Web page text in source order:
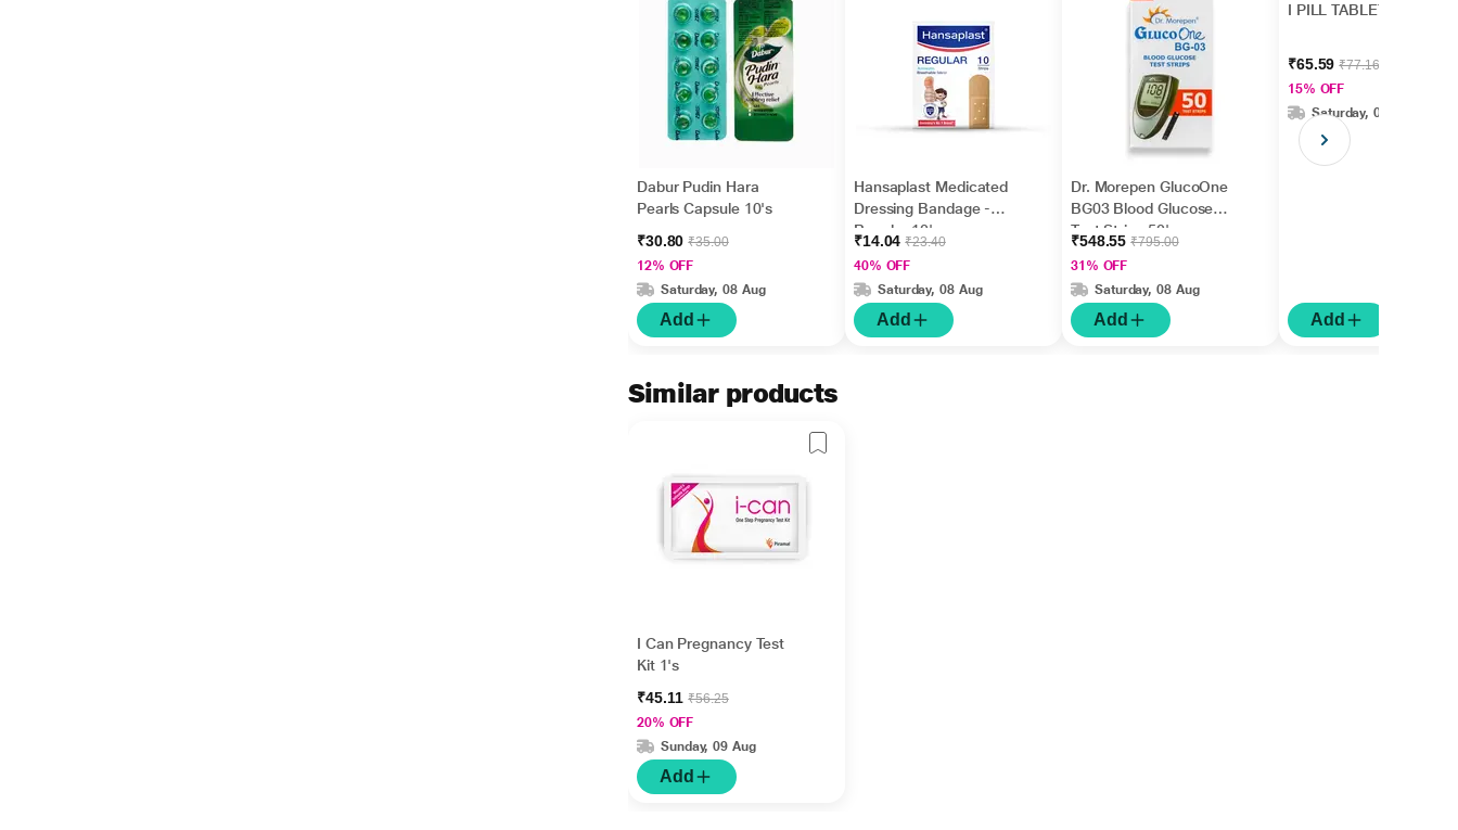
Dabur Pudin Hara
Pearls Capsule 10's
₹30.80₹35.00
12% OFF
Saturday, 08 Aug
Add
Hansaplast Medicated
Dressing Bandage -
Regular 10's
₹14.04₹23.40
40% OFF
Saturday, 08 Aug
Add
Dr. Morepen GlucoOne
BG03 Blood Glucose
Test Strips 50's
₹548.55₹795.00
31% OFF
Saturday, 08 Aug
Add
I PILL TABLET
₹65.59₹77.16
15% OFF
Saturday, 08 Aug
Add
Similar products
I Can Pregnancy Test
Kit 1's
₹45.11₹56.25
20% OFF
Sunday, 09 Aug
Add